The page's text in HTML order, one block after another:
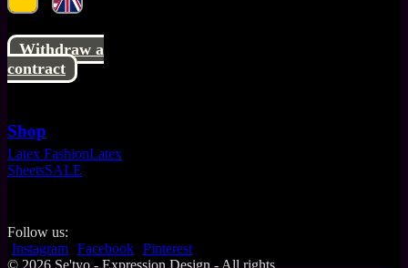
Withdraw a
contract
Shop
Latex FashionLatex
SheetsSALE
Follow us:
Instagram Facebook Pinterest
© 2026 Se'tyo - Expression Design - All rights